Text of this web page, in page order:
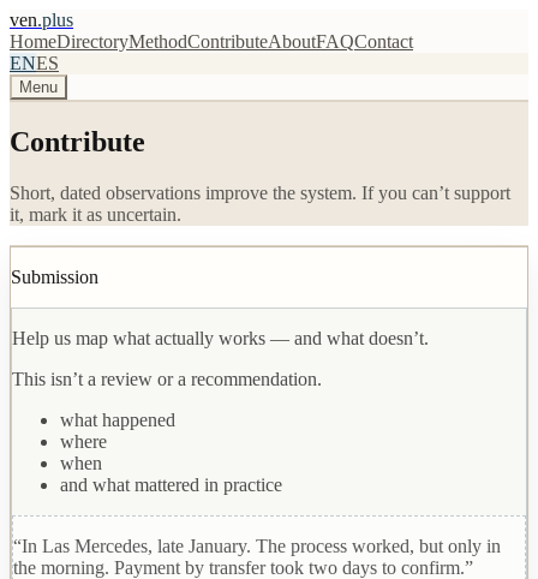
ven.plus
HomeDirectoryMethodContributeAboutFAQContact
ENES
Menu
Contribute
Short, dated observations improve the system. If you can’t support
it, mark it as uncertain.
Submission
Help us map what actually works — and what doesn’t.
This isn’t a review or a recommendation.
what happened
where
when
and what mattered in practice
“In Las Mercedes, late January. The process worked, but only in
the morning. Payment by transfer took two days to confirm.”